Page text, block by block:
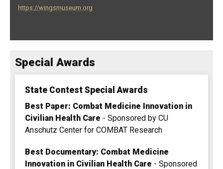
https://wingsmuseum.org
Special Awards
State Contest Special Awards
Best Paper: Combat Medicine Innovation in
Civilian Health Care - Sponsored by CU
Anschutz Center for COMBAT Research
Best Documentary: Combat Medicine
Innovation in Civilian Health Care - Sponsored